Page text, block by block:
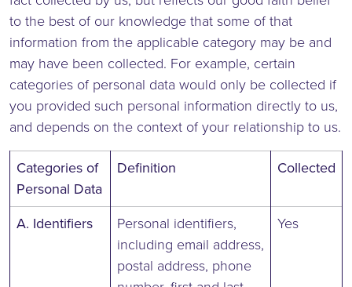
to the best of our knowledge that some of that
information from the applicable category may be and
may have been collected. For example, certain
categories of personal data would only be collected if
you provided such personal information directly to us,
and depends on the context of your relationship to us.
Categories of
Personal Data
Definition Collected
A. Identifiers
Personal identifiers,
including email address,
postal address, phone
Yes